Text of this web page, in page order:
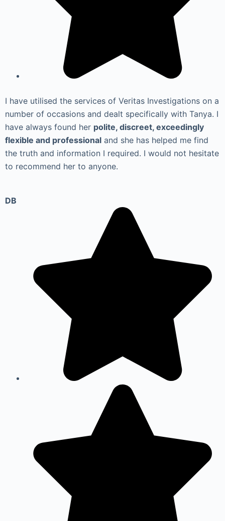
I have utilised the services of Veritas Investigations on a
number of occasions and dealt specifically with Tanya. I
have always found her polite, discreet, exceedingly
flexible and professional and she has helped me find
the truth and information I required. I would not hesitate
to recommend her to anyone.
DB